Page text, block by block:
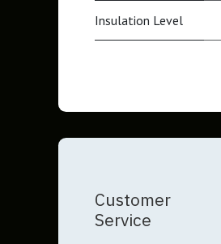
Insulation Level
Customer
Service